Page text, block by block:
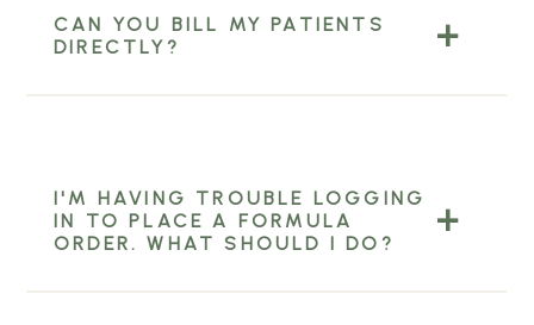
CAN YOU BILL MY PATIENTS
DIRECTLY?
I'M HAVING TROUBLE LOGGING
IN TO PLACE A FORMULA
ORDER. WHAT SHOULD I DO?